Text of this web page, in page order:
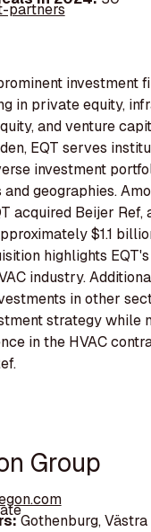
partners
investment
in private equity,
and venture
EQT serves
investment
geographies.
acquired Beijer Ref,
$1.1
highlights
industry.
in other
strategy while
in the HVAC
Group
Gothenburg,